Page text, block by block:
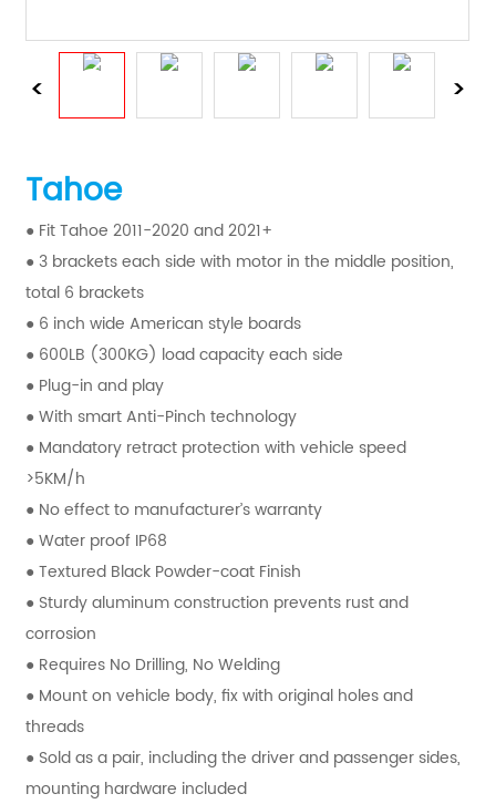
Tahoe
● Fit Tahoe 2011-2020 and 2021+
● 3 brackets each side with motor in the middle position,
total 6 brackets
● 6 inch wide American style boards
● 600LB (300KG) load capacity each side
● Plug-in and play
● With smart Anti-Pinch technology
● Mandatory retract protection with vehicle speed
>5KM/h
● No effect to manufacturer’s warranty
● Water proof IP68
● Textured Black Powder-coat Finish
● Sturdy aluminum construction prevents rust and
corrosion
● Requires No Drilling, No Welding
● Mount on vehicle body, fix with original holes and
threads
● Sold as a pair, including the driver and passenger sides,
mounting hardware included